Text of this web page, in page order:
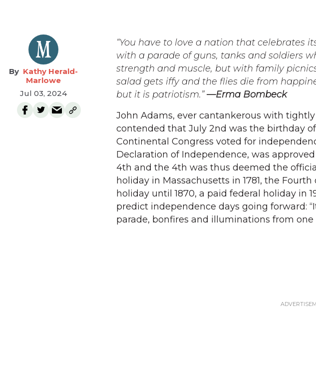
Kathy Herald-
Marlowe
Jul 03, 2024
“You have to love a nation that celebrates
with a parade of guns, tanks and soldiers
strength and muscle, but with family
salad gets iffy and the flies die from
but it is patriotism.”—Erma Bombeck
John Adams, ever cantankerous with
contended that July 2nd was the birthday
Continental Congress voted for
Declaration of Independence, was
4th and the 4th was thus deemed the
holiday in Massachusetts in 1781, the
holiday until 1870, a paid federal holiday in
predict independence days going forward:
parade, bonfires and illuminations from